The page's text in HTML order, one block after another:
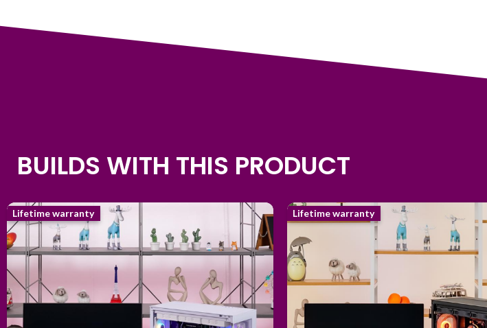
BUILDS WITH THIS PRODUCT
Lifetime warranty Lifetime warranty